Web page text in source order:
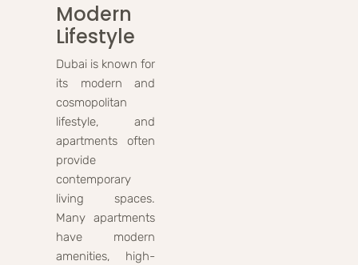
Modern
Lifestyle
Dubai is known for
its modern and
cosmopolitan
lifestyle, and
apartments often
provide
contemporary
living spaces.
Many apartments
have modern
amenities, high-